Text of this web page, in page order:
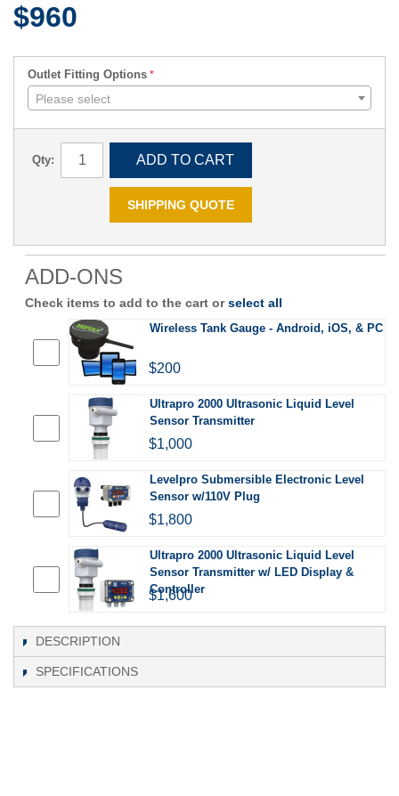
$960
Outlet Fitting Options
Please select
Qty: ADD TO CART
SHIPPING QUOTE
ADD-ONS
Check items to add to the cart orselect all
Wireless Tank Gauge - Android, iOS, & PC
$200
Ultrapro 2000 Ultrasonic Liquid Level
Sensor Transmitter
$1,000
Levelpro Submersible Electronic Level
Sensor w/110V Plug
$1,800
Ultrapro 2000 Ultrasonic Liquid Level
Sensor Transmitter w/ LED Display &
Controller
$1,600
DESCRIPTION
SPECIFICATIONS